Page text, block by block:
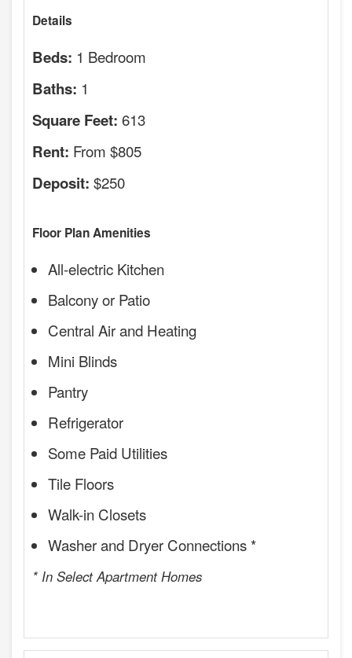
Details
Beds: 1 Bedroom
Baths: 1
Square Feet: 613
Rent: From $805
Deposit: $250
Floor Plan Amenities
All-electric Kitchen
Balcony or Patio
Central Air and Heating
Mini Blinds
Pantry
Refrigerator
Some Paid Utilities
Tile Floors
Walk-in Closets
Washer and Dryer Connections *
* In Select Apartment Homes